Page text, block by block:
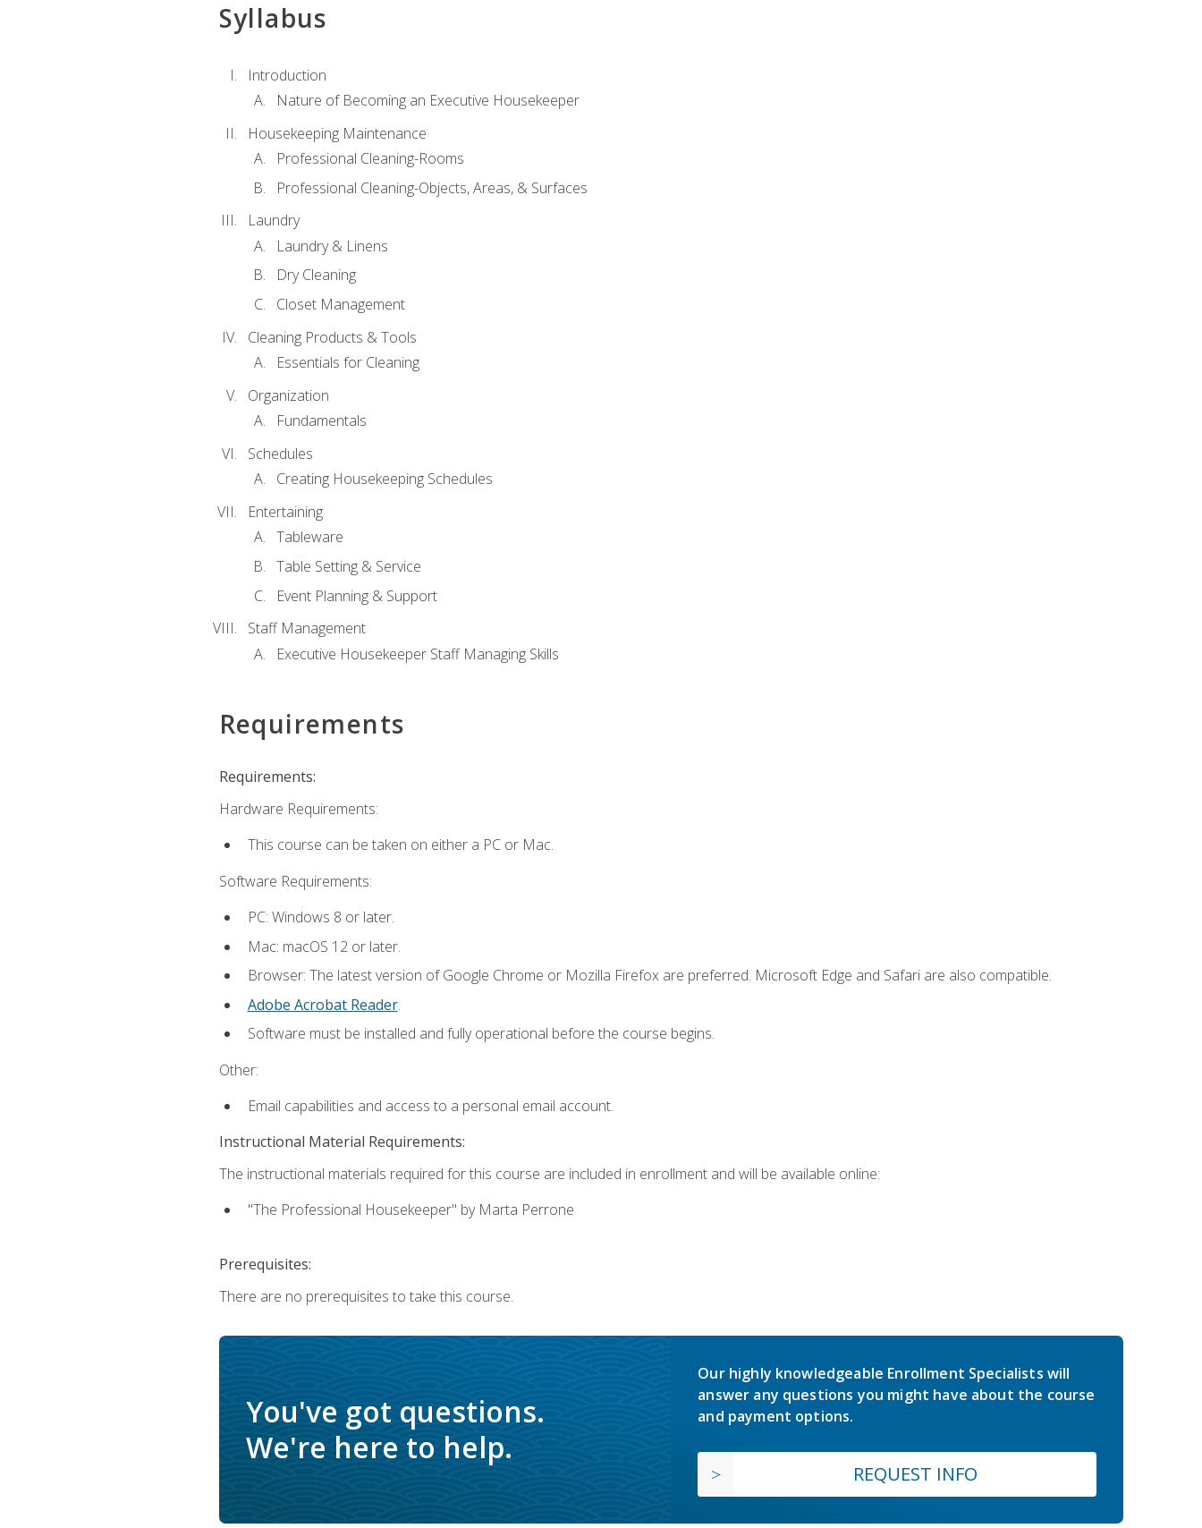
Syllabus
Introduction
Nature of Becoming an Executive Housekeeper
Housekeeping Maintenance
Professional Cleaning-Rooms
Professional Cleaning-Objects, Areas, & Surfaces
Laundry
Laundry & Linens
Dry Cleaning
Closet Management
Cleaning Products & Tools
Essentials for Cleaning
Organization
Fundamentals
Schedules
Creating Housekeeping Schedules
Entertaining
Tableware
Table Setting & Service
Event Planning & Support
Staff Management
Executive Housekeeper Staff Managing Skills
Requirements
Requirements:
Hardware Requirements:
This course can be taken on either a PC or Mac.
Software Requirements:
PC: Windows 8 or later.
Mac: macOS 12 or later.
Browser: The latest version of Google Chrome or Mozilla Firefox are preferred. Microsoft Edge and Safari are also compatible.
Adobe Acrobat Reader.
Software must be installed and fully operational before the course begins.
Other:
Email capabilities and access to a personal email account.
Instructional Material Requirements:
The instructional materials required for this course are included in enrollment and will be available online:
"The Professional Housekeeper" by Marta Perrone
Prerequisites:
There are no prerequisites to take this course.
You've got questions.
We're here to help.
Our highly knowledgeable Enrollment Specialists will
answer any questions you might have about the course
and payment options.
REQUEST INFO